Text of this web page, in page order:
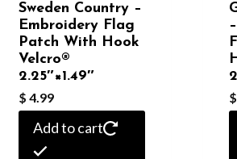
Sweden Country –
Embroidery Flag
Patch With Hook
Velcro®️
2.25″×1.49″
$ 4.99
Add to cart
$